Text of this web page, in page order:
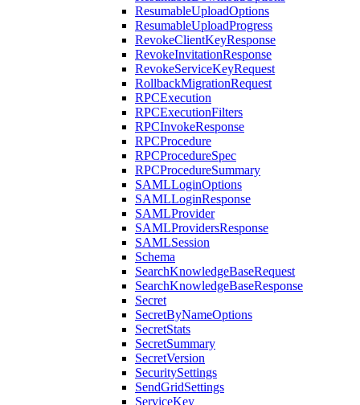
ResumableUploadOptions
ResumableUploadProgress
RevokeClientKeyResponse
RevokeInvitationResponse
RevokeServiceKeyRequest
RollbackMigrationRequest
RPCExecution
RPCExecutionFilters
RPCInvokeResponse
RPCProcedure
RPCProcedureSpec
RPCProcedureSummary
SAMLLoginOptions
SAMLLoginResponse
SAMLProvider
SAMLProvidersResponse
SAMLSession
Schema
SearchKnowledgeBaseRequest
SearchKnowledgeBaseResponse
Secret
SecretByNameOptions
SecretStats
SecretSummary
SecretVersion
SecuritySettings
SendGridSettings
ServiceKey